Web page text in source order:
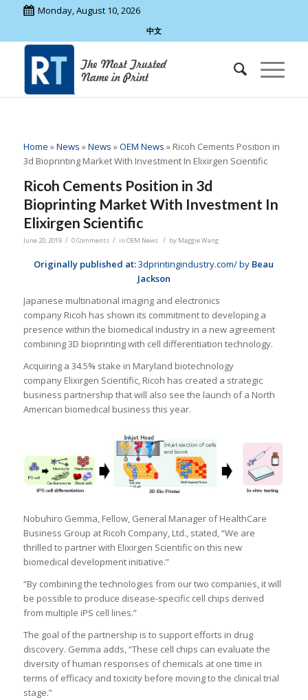
Monday, August 10, 2026
中文
Home »News »News »OEM News » Ricoh Cements Position in
3d Bioprinting Market With Investment In Elixirgen Scientific
Ricoh Cements Position in 3d
Bioprinting Market With Investment In
Elixirgen Scientific
June 20, 2019 / 0 Comments / in OEM News / by Maggie Wang
Originally published at:3dprintingindustry.com/ by Beau
Jackson
Japanese multinational imaging and electronics
company Ricoh has shown its commitment to developing a
presence within the biomedical industry in a new agreement
combining 3D bioprinting with cell differentiation technology.
Acquiring a 34.5% stake in Maryland biotechnology
company Elixirgen Scientific, Ricoh has created a strategic
business partnership that will also see the launch of a North
American biomedical business this year.
Nobuhiro Gemma, Fellow, General Manager of HealthCare
Business Group at Ricoh Company, Ltd., stated, “We are
thrilled to partner with Elixirgen Scientific on this new
biomedical development initiative.”
“By combining the technologies from our two companies, it will
be possible to produce disease-specific cell chips derived
from multiple iPS cell lines.”
The goal of the partnership is to support efforts in drug
discovery. Gemma adds, “These cell chips can evaluate the
diversity of human responses of chemicals at one time in
terms of efficacy and toxicity before moving to the clinical trial
stage.”